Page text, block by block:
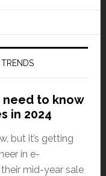
need to know
in 2024
but it’s getting
in e-
mid-year sale